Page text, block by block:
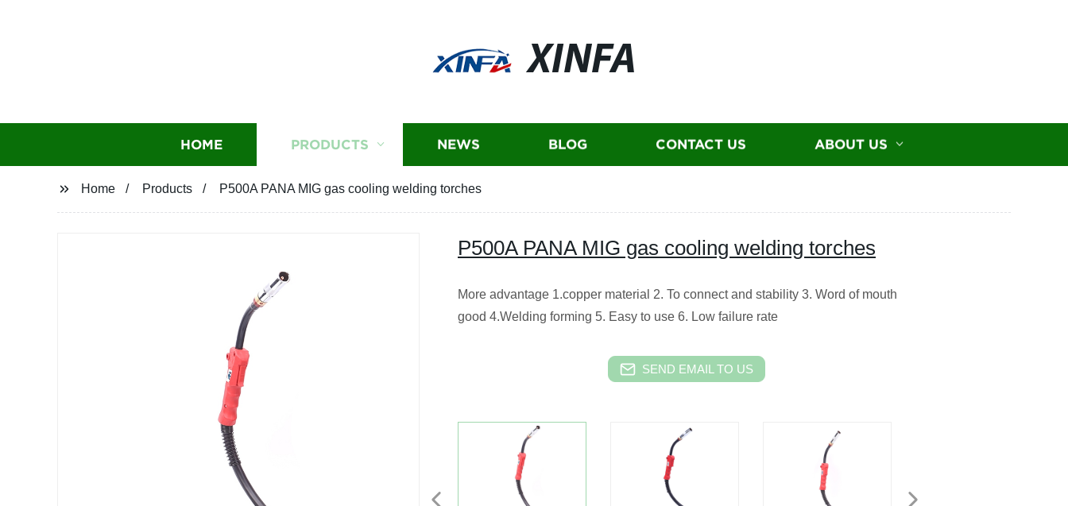
XINFA
HOME PRODUCTS NEWS BLOG CONTACT US ABOUT US
Home Products P500A PANA MIG gas cooling welding torches
P500A PANA MIG gas cooling welding torches
More advantage 1.copper material 2. To connect and stability 3. Word of mouth
good 4.Welding forming 5. Easy to use 6. Low failure rate
SEND EMAIL TO US